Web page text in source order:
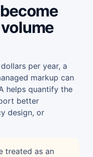
per year, a
markup can
helps quantify the
better
design, or
treated as an